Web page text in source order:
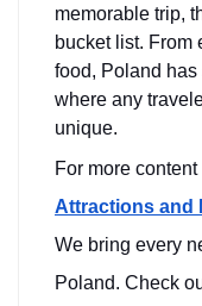
memorable trip,
bucket list. From
food, Poland
where any
unique.
For more
Attractions and
We bring every
Poland. Check